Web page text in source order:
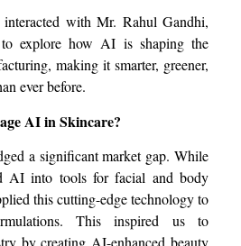
interacted with Mr. Rahul Gandhi,
explore how AI is shaping the
making it smarter, greener,
ever before.
AI in Skincare?
a significant market gap. While
AI into tools for facial and body
this cutting-edge technology to
This inspired us to
by creating AI-enhanced beauty